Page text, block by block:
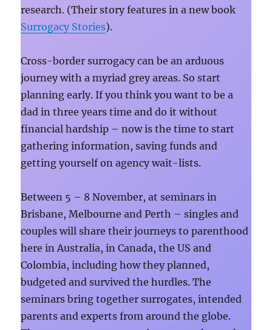
research. (Their story features in a new book
Surrogacy Stories).
Cross-border surrogacy can be an arduous
journey with a myriad grey areas. So start
planning early. If you think you want to be a
dad in three years time and do it without
financial hardship – now is the time to start
gathering information, saving funds and
getting yourself on agency wait-lists.
Between 5 – 8 November, at seminars in
Brisbane, Melbourne and Perth – singles and
couples will share their journeys to parenthood
here in Australia, in Canada, the US and
Colombia, including how they planned,
budgeted and survived the hurdles. The
seminars bring together surrogates, intended
parents and experts from around the globe.